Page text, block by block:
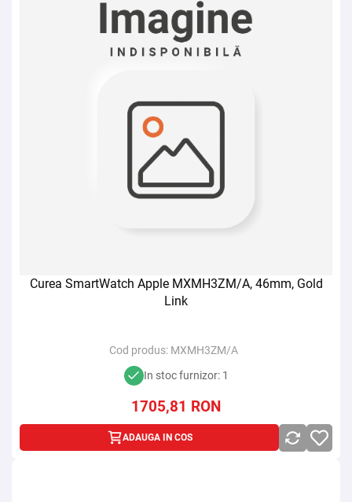
Curea SmartWatch Apple MXMH3ZM/A, 46mm, Gold
Link
Cod produs: MXMH3ZM/A
In stoc furnizor: 1
1705,81 RON
ADAUGA IN COS